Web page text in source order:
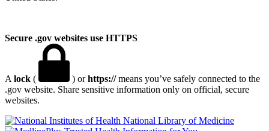
Secure .gov websites use HTTPS
A lock ( ) orhttps://means you’ve safely connected to the
.gov website. Share sensitive information only on official, secure
websites.
National Library of Medicine